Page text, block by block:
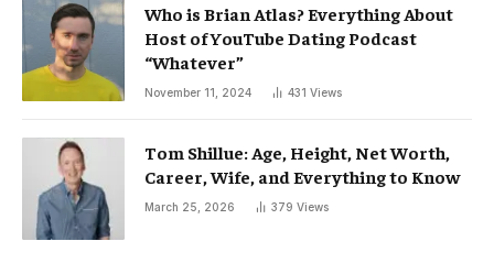
Who is Brian Atlas? Everything About
Host of YouTube Dating Podcast
“Whatever”
November 11, 2024 431 Views
Tom Shillue: Age, Height, Net Worth,
Career, Wife, and Everything to Know
March 25, 2026 379 Views